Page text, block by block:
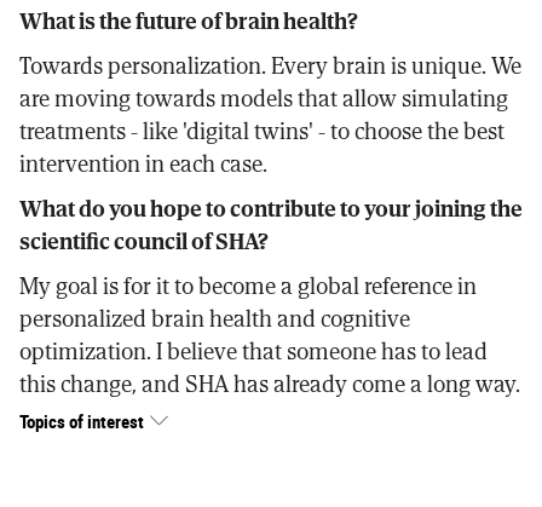
What is the future of brain health?
Towards personalization. Every brain is unique. We
are moving towards models that allow simulating
treatments - like 'digital twins' - to choose the best
intervention in each case.
What do you hope to contribute to your joining the
scientific council of SHA?
My goal is for it to become a global reference in
personalized brain health and cognitive
optimization. I believe that someone has to lead
this change, and SHA has already come a long way.
Topics of interest